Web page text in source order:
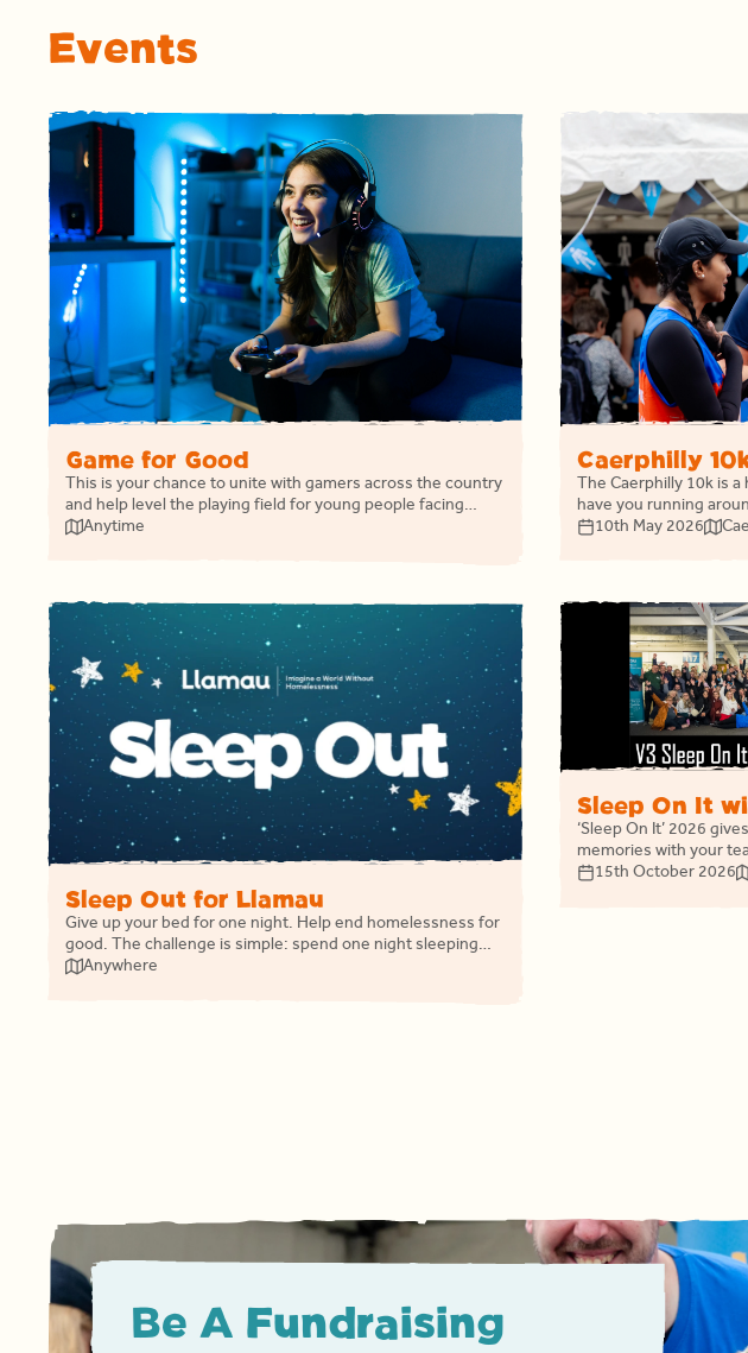
Events
Game for Good
This is your chance to unite with gamers across the country
and help level the playing field for young people facing
homelessness.
Anytime
Caerphilly
The Caerphilly 10k is
have you running
finishing on Crescent
10th May 2026
Sleep Out for Llamau
Give up your bed for one night. Help end homelessness for
good. The challenge is simple: spend one night sleeping
out in recognition, not replication, of homelessness.
Anywhere
Sleep On It
‘Sleep On It’ 2026
memories with your
most importantly, you
15th October 2026
Be A Fundraising